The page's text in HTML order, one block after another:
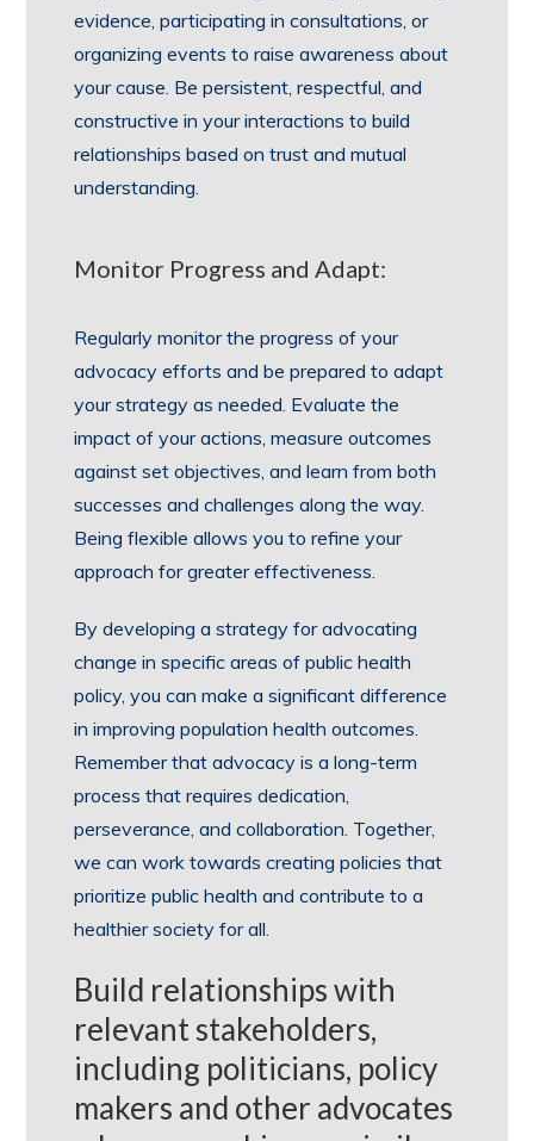
evidence, participating in consultations, or
organizing events to raise awareness about
your cause. Be persistent, respectful, and
constructive in your interactions to build
relationships based on trust and mutual
understanding.
Monitor Progress and Adapt:
Regularly monitor the progress of your
advocacy efforts and be prepared to adapt
your strategy as needed. Evaluate the
impact of your actions, measure outcomes
against set objectives, and learn from both
successes and challenges along the way.
Being flexible allows you to refine your
approach for greater effectiveness.
By developing a strategy for advocating
change in specific areas of public health
policy, you can make a significant difference
in improving population health outcomes.
Remember that advocacy is a long-term
process that requires dedication,
perseverance, and collaboration. Together,
we can work towards creating policies that
prioritize public health and contribute to a
healthier society for all.
Build relationships with
relevant stakeholders,
including politicians, policy
makers and other advocates